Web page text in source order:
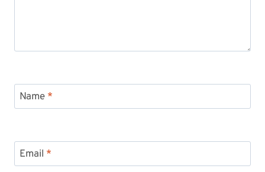
Name *
Email *